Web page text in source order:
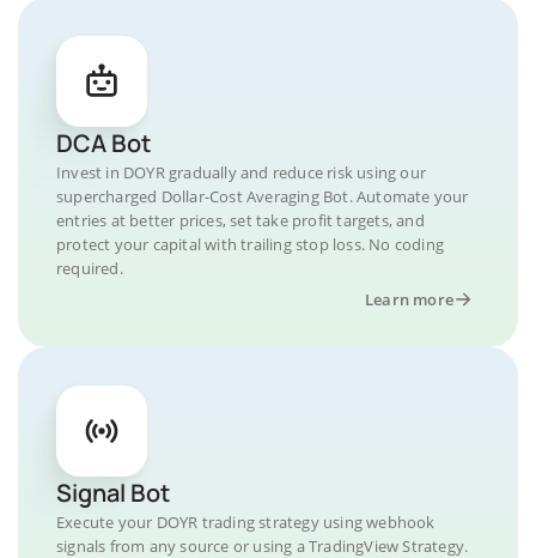
DCA Bot
Invest in DOYR gradually and reduce risk using our
supercharged Dollar-Cost Averaging Bot. Automate your
entries at better prices, set take profit targets, and
protect your capital with trailing stop loss. No coding
required.
Learn more
Signal Bot
Execute your DOYR trading strategy using webhook
signals from any source or using a TradingView Strategy.